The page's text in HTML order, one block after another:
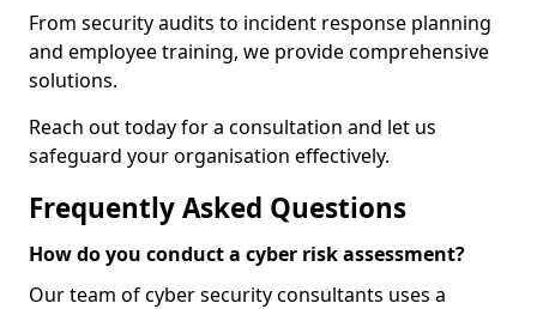
From security audits to incident response planning
and employee training, we provide comprehensive
solutions.
Reach out today for a consultation and let us
safeguard your organisation effectively.
Frequently Asked Questions
How do you conduct a cyber risk assessment?
Our team of cyber security consultants uses a